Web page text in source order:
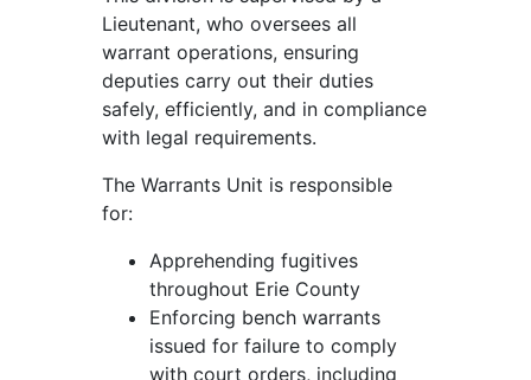
Lieutenant, who oversees all
warrant operations, ensuring
deputies carry out their duties
safely, efficiently, and in compliance
with legal requirements.
The Warrants Unit is responsible
for:
Apprehending fugitives
throughout Erie County
Enforcing bench warrants
issued for failure to comply
with court orders, including